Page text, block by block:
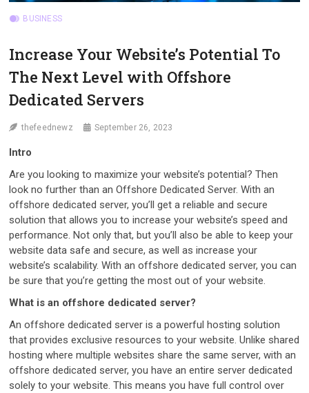
BUSINESS
Increase Your Website’s Potential To
The Next Level with Offshore
Dedicated Servers
thefeednewz September 26, 2023
Intro
Are you looking to maximize your website’s potential? Then
look no further than an Offshore Dedicated Server. With an
offshore dedicated server, you’ll get a reliable and secure
solution that allows you to increase your website’s speed and
performance. Not only that, but you’ll also be able to keep your
website data safe and secure, as well as increase your
website’s scalability. With an offshore dedicated server, you can
be sure that you’re getting the most out of your website.
What is an offshore dedicated server?
An offshore dedicated server is a powerful hosting solution
that provides exclusive resources to your website. Unlike shared
hosting where multiple websites share the same server, with an
offshore dedicated server, you have an entire server dedicated
solely to your website. This means you have full control over